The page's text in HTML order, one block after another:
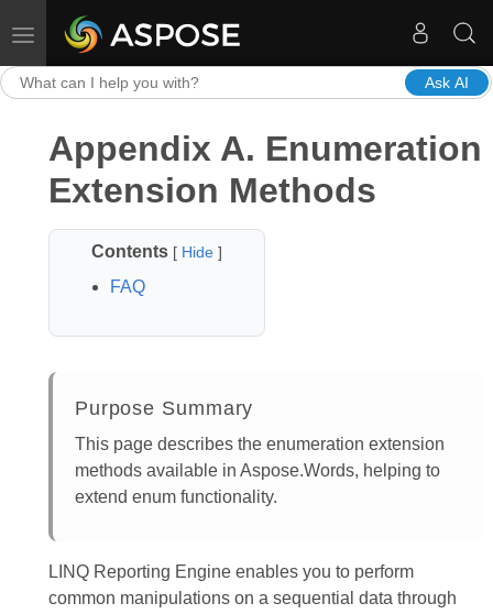
Toggle navigation
Ask AI
Appendix A. Enumeration
Extension Methods
Contents [ Hide]
FAQ
Purpose Summary
This page describes the enumeration extension
methods available in Aspose.Words, helping to
extend enum functionality.
LINQ Reporting Engine enables you to perform
common manipulations on a sequential data through